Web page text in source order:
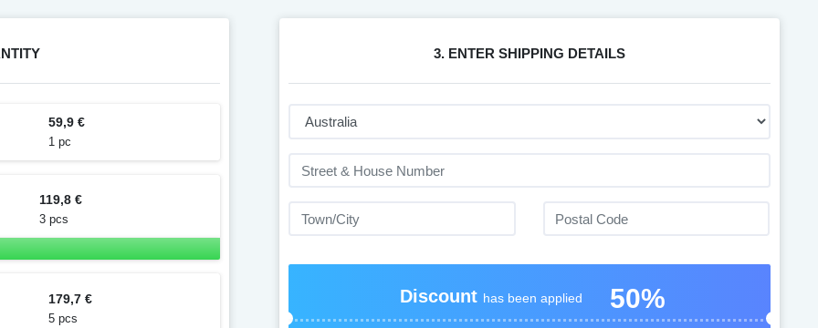
59,9 €
1 pc
119,8 €
3 pcs
179,7 €
5 pcs
3. ENTER SHIPPING DETAILS
Discount has been applied 50%